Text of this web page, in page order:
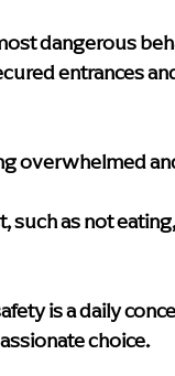
dangerous
entrances
overwhelmed
such as not
is a daily
choice.